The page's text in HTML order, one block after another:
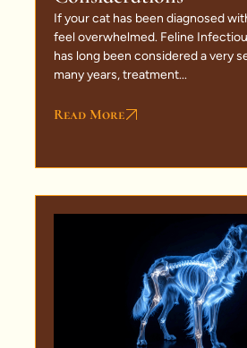
If your cat has been diagnosed
feel overwhelmed. Feline
has long been considered a very
many years, treatment...
Read More